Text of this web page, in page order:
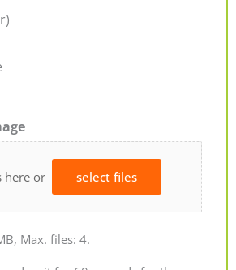
here or select files
Max. files: 4.